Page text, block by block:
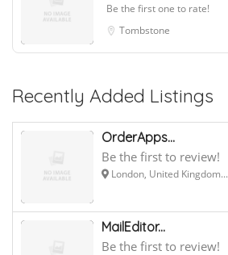
Be the first one to rate!
Tombstone
Recently Added Listings
OrderApps...
Be the first to review!
London, United Kingdom...
MailEditor...
Be the first to review!